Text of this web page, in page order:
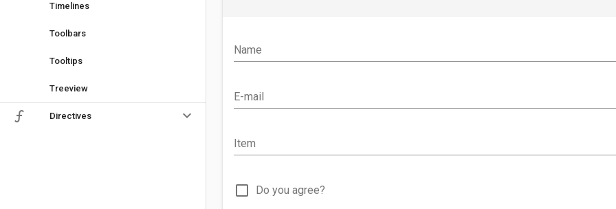
Timelines
Toolbars
Tooltips
Treeview
Directives keyboard_arrow_down
Name
E-mail
Item
check_box_outline_blank Do you agree?